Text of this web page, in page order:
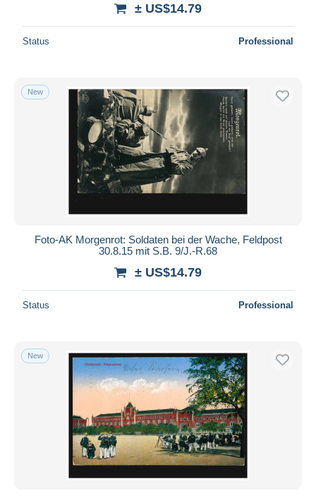
± US$14.79
Status Professional
New
Foto-AK Morgenrot: Soldaten bei der Wache, Feldpost
30.8.15 mit S.B. 9/J.-R.68
± US$14.79
Status Professional
New